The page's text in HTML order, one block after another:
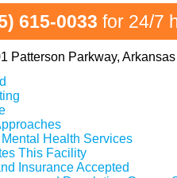
615-0033 for 24/7
Patterson Parkway,
Health Services
This Facility
Insurance Accepted